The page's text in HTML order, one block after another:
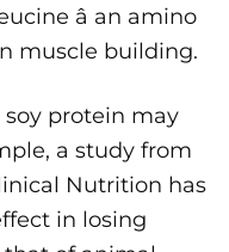
â an amino
muscle building.
protein may
a study from
Nutrition has
in losing